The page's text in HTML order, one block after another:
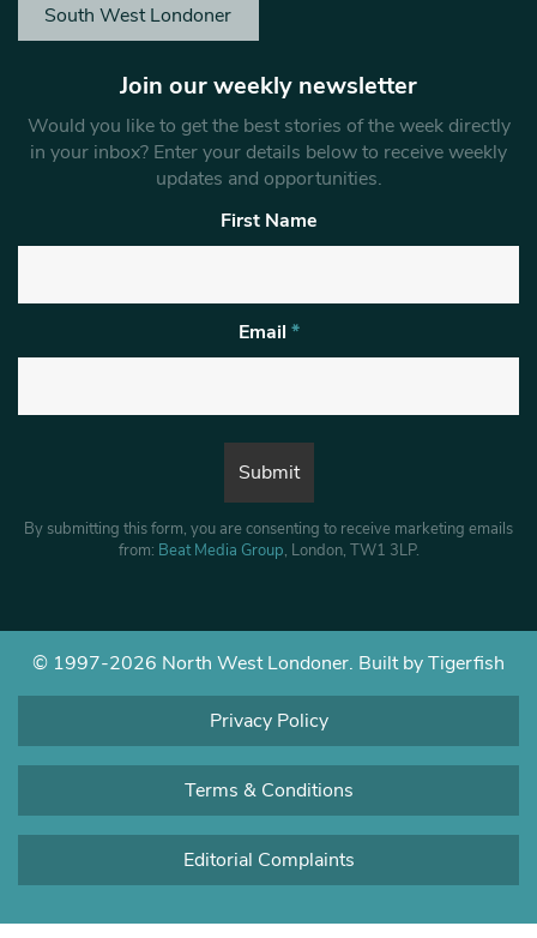
South West Londoner
Join our weekly newsletter
Would you like to get the best stories of the week directly
in your inbox? Enter your details below to receive weekly
updates and opportunities.
First Name
Email *
By submitting this form, you are consenting to receive marketing emails
from: Beat Media Group, London, TW1 3LP.
© 1997-2026 North West Londoner. Built by Tigerfish
Privacy Policy
Terms & Conditions
Editorial Complaints